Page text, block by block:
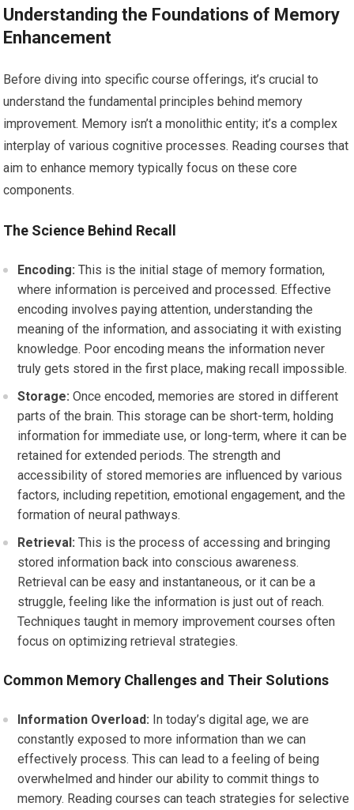
Understanding the Foundations of Memory
Enhancement
Before diving into specific course offerings, it’s crucial to
understand the fundamental principles behind memory
improvement. Memory isn’t a monolithic entity; it’s a complex
interplay of various cognitive processes. Reading courses that
aim to enhance memory typically focus on these core
components.
The Science Behind Recall
Encoding: This is the initial stage of memory formation,
where information is perceived and processed. Effective
encoding involves paying attention, understanding the
meaning of the information, and associating it with existing
knowledge. Poor encoding means the information never
truly gets stored in the first place, making recall impossible.
Storage: Once encoded, memories are stored in different
parts of the brain. This storage can be short-term, holding
information for immediate use, or long-term, where it can be
retained for extended periods. The strength and
accessibility of stored memories are influenced by various
factors, including repetition, emotional engagement, and the
formation of neural pathways.
Retrieval: This is the process of accessing and bringing
stored information back into conscious awareness.
Retrieval can be easy and instantaneous, or it can be a
struggle, feeling like the information is just out of reach.
Techniques taught in memory improvement courses often
focus on optimizing retrieval strategies.
Common Memory Challenges and Their Solutions
Information Overload: In today’s digital age, we are
constantly exposed to more information than we can
effectively process. This can lead to a feeling of being
overwhelmed and hinder our ability to commit things to
memory. Reading courses can teach strategies for selective